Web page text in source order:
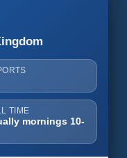
TIME
mornings 10-